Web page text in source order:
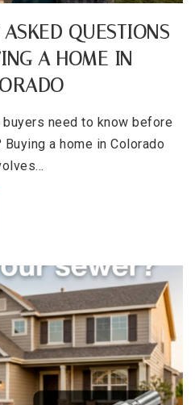
QUESTIONS
A HOME IN
need to know before
a home in Colorado